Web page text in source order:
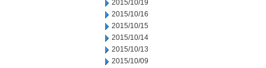
2015/10/19
2015/10/16
2015/10/15
2015/10/14
2015/10/13
2015/10/09